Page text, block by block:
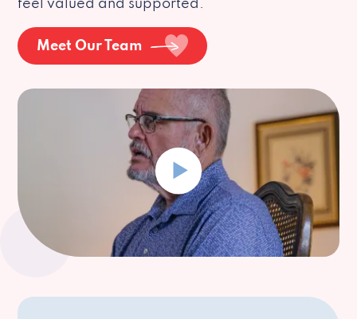
feel valued and supported.
Meet Our Team